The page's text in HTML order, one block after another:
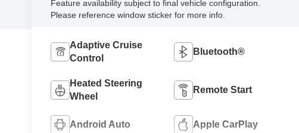
Feature availability subject to final vehicle configuration.
Please reference window sticker for more info.
Adaptive Cruise
Control
Bluetooth®
Heated Steering
Wheel
Remote Start
Android Auto Apple CarPlay